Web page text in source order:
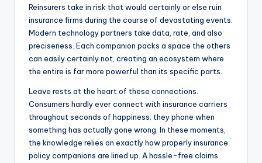
Reinsurers take in risk that would certainly or else ruin
insurance firms during the course of devastating events.
Modern technology partners take data, rate, and also
preciseness. Each companion packs a space the others
can easily certainly not, creating an ecosystem where
the entire is far more powerful than its specific parts.
Leave rests at the heart of these connections.
Consumers hardly ever connect with insurance carriers
throughout seconds of happiness; they phone when
something has actually gone wrong. In these moments,
the knowledge relies on exactly how properly insurance
policy companions are lined up. A hassle-free claims